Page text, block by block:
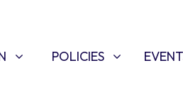
FORPOLICIES
SHOW SUBMENU FOR
POLICIES